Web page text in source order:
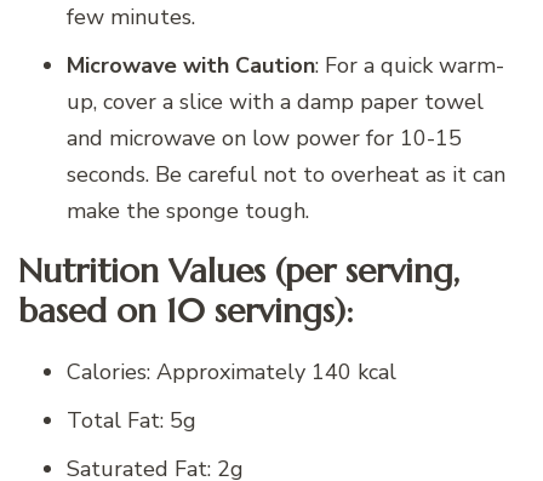
few minutes.
Microwave with Caution: For a quick warm-
up, cover a slice with a damp paper towel
and microwave on low power for 10-15
seconds. Be careful not to overheat as it can
make the sponge tough.
Nutrition Values (per serving,
based on 10 servings):
Calories: Approximately 140 kcal
Total Fat: 5g
Saturated Fat: 2g